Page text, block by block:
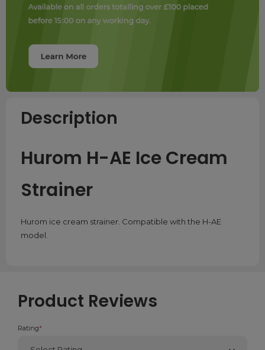
Description
Hurom H-AE Ice Cream
Strainer
Hurom ice cream strainer. Compatible with the H-AE
model.
Product Reviews
Rating*